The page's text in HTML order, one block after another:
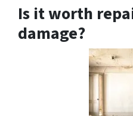
Is it worth
damage?